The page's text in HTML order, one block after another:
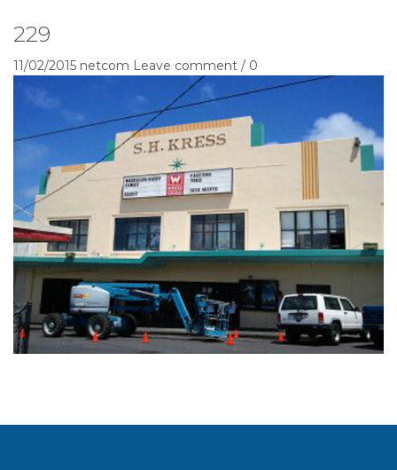
229
11/02/2015 netcom Leave comment / 0